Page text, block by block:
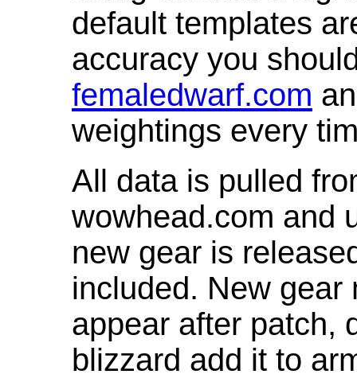
default templates
accuracy you
femaledwarf.com
weightings every
All data is pulled
wowhead.com and
new gear is
included. New gear
appear after patch,
blizzard add it to